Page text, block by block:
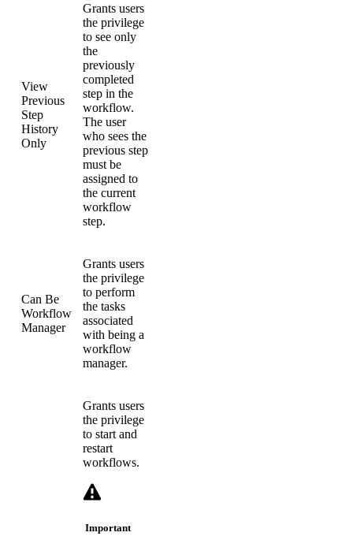
View
Previous
Step
History
Only
Grants users
the privilege
to see only
the
previously
completed
step in the
workflow.
The user
who sees the
previous step
must be
assigned to
the current
workflow
step.
Can Be
Workflow
Manager
Grants users
the privilege
to perform
the tasks
associated
with being a
workflow
manager.
Grants users
the privilege
to start and
restart
workflows.
Important